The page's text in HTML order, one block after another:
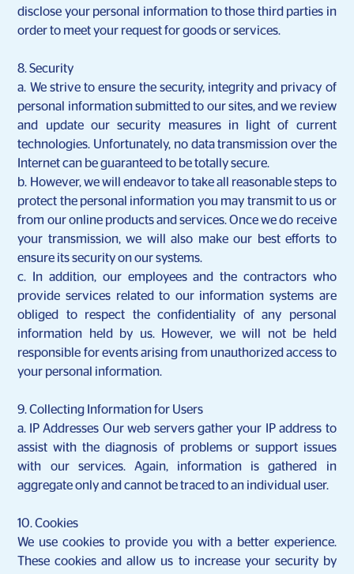
disclose your personal information to those third parties in
order to meet your request for goods or services.
8. Security
a. We strive to ensure the security, integrity and privacy of
personal information submitted to our sites, and we review
and update our security measures in light of current
technologies. Unfortunately, no data transmission over the
Internet can be guaranteed to be totally secure.
b. However, we will endeavor to take all reasonable steps to
protect the personal information you may transmit to us or
from our online products and services. Once we do receive
your transmission, we will also make our best efforts to
ensure its security on our systems.
c. In addition, our employees and the contractors who
provide services related to our information systems are
obliged to respect the confidentiality of any personal
information held by us. However, we will not be held
responsible for events arising from unauthorized access to
your personal information.
9. Collecting Information for Users
a.
IP Addresses Our web servers gather your IP address to
assist with the diagnosis of problems or support issues
with our services. Again, information is gathered in
aggregate only and cannot be traced to an individual user.
10. Cookies
We use cookies to provide you with a better experience.
These cookies and allow us to increase your security by